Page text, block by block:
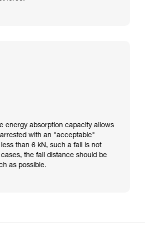
energy absorption capacity allows
with an "acceptable"
than 6 kN, such a fall is not
the fall distance should be
as possible.